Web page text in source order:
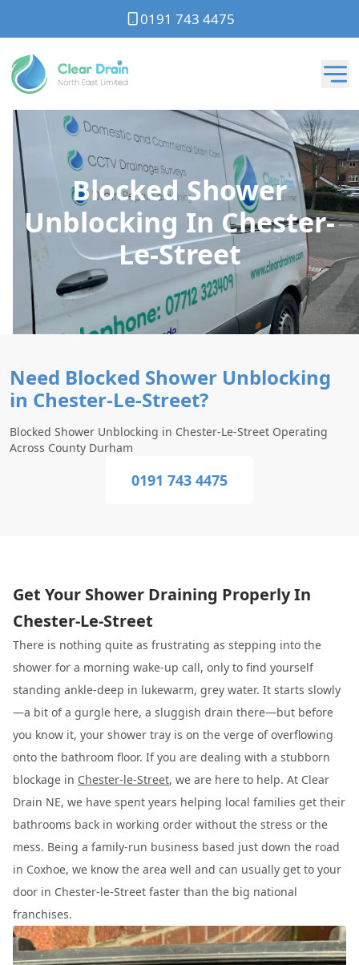
0191 743 4475
Blocked Shower
Unblocking In Chester-
Le-Street
Need Blocked Shower Unblocking
in Chester-Le-Street?
Blocked Shower Unblocking in Chester-Le-Street Operating
Across County Durham
0191 743 4475
Get Your Shower Draining Properly In
Chester-Le-Street
There is nothing quite as frustrating as stepping into the
shower for a morning wake-up call, only to find yourself
standing ankle-deep in lukewarm, grey water. It starts slowly
—a bit of a gurgle here, a sluggish drain there—but before
you know it, your shower tray is on the verge of overflowing
onto the bathroom floor. If you are dealing with a stubborn
blockage in Chester-le-Street, we are here to help. At Clear
Drain NE, we have spent years helping local families get their
bathrooms back in working order without the stress or the
mess. Being a family-run business based just down the road
in Coxhoe, we know the area well and can usually get to your
door in Chester-le-Street faster than the big national
franchises.